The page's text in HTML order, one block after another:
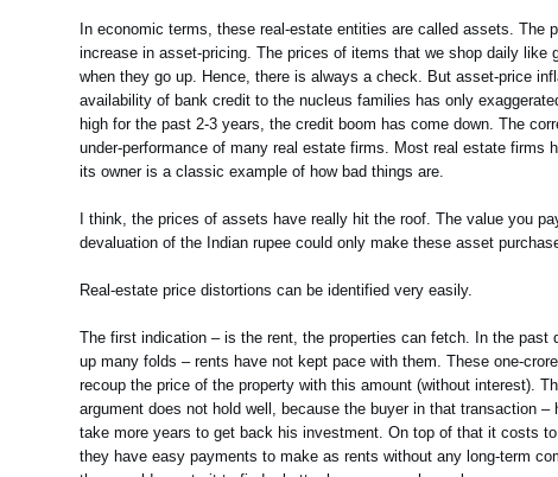
In economic terms, these real-estate entities are called assets. The
increase in asset-pricing. The prices of items that we shop daily
when they go up. Hence, there is always a check. But asset-price
availability of bank credit to the nucleus families has only
high for the past 2-3 years, the credit boom has come down. The
under-performance of many real estate firms. Most real estate
its owner is a classic example of how bad things are.
I think, the prices of assets have really hit the roof. The value you
devaluation of the Indian rupee could only make these asset
Real-estate price distortions can be identified very easily.
The first indication – is the rent, the properties can fetch. In the
up many folds – rents have not kept pace with them. These one-
recoup the price of the property with this amount (without interest).
argument does not hold well, because the buyer in that transaction
take more years to get back his investment. On top of that it costs
they have easy payments to make as rents without any long-term